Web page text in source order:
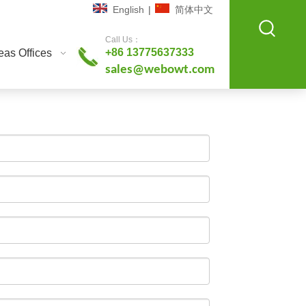
Offices
English | 简体中文
Call Us：
+86 13775637333
sales@webowt.com